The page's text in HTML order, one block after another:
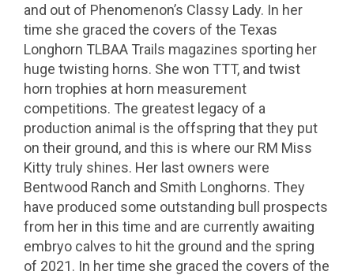
and out of Phenomenon’s Classy Lady. In her
time she graced the covers of the Texas
Longhorn TLBAA Trails magazines sporting her
huge twisting horns. She won TTT, and twist
horn trophies at horn measurement
competitions. The greatest legacy of a
production animal is the offspring that they put
on their ground, and this is where our RM Miss
Kitty truly shines. Her last owners were
Bentwood Ranch and Smith Longhorns. They
have produced some outstanding bull prospects
from her in this time and are currently awaiting
embryo calves to hit the ground and the spring
of 2021. In her time she graced the covers of the